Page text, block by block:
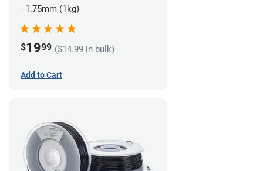
- 1.75mm (1kg)
$1999 ($14.99 in bulk)
Add to Cart